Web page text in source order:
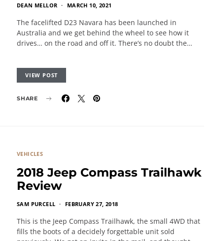
DEAN MELLOR MARCH 10, 2021
The facelifted D23 Navara has been launched in
Australia and we get behind the wheel to see how it
drives… on the road and off it. There’s no doubt the…
VIEW POST
SHARE
VEHICLES
2018 Jeep Compass Trailhawk
Review
SAM PURCELL FEBRUARY 27, 2018
This is the Jeep Compass Trailhawk, the small 4WD that
fills the boots of a decidely forgettable unit sold